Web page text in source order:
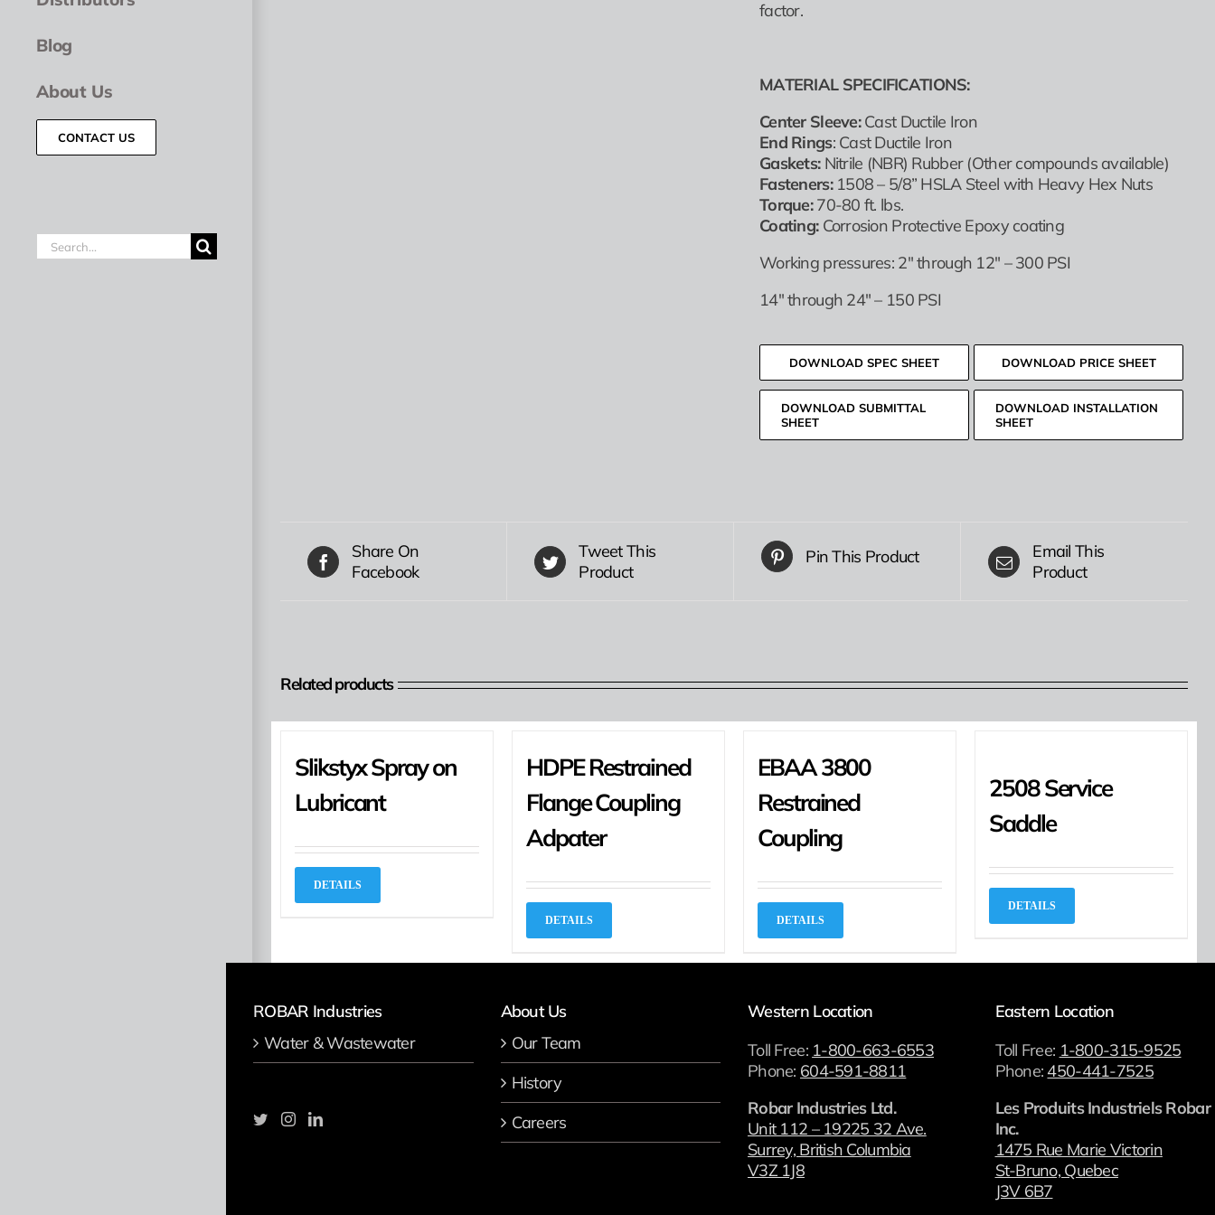
Blog
About Us
CONTACT US
Search
for:
factor.
MATERIAL SPECIFICATIONS:
Center Sleeve:Cast Ductile Iron
End Rings: Cast Ductile Iron
Gaskets:Nitrile (NBR) Rubber (Other compounds available)
Fasteners:1508 – 5/8” HSLA Steel with Heavy Hex Nuts
Torque:70-80 ft. lbs.
Coating:Corrosion Protective Epoxy coating
Working pressures: 2″ through 12″ – 300 PSI
14″ through 24″ – 150 PSI
DOWNLOAD SPEC SHEET DOWNLOAD PRICE SHEET
DOWNLOAD SUBMITTAL
SHEET
DOWNLOAD INSTALLATION
SHEET
Share On
Facebook
Tweet This
Product
Pin This Product
Email This
Product
Related products
Slikstyx Spray on
Lubricant
DETAILS
HDPE Restrained
Flange Coupling
Adpater
DETAILS
EBAA 3800
Restrained
Coupling
DETAILS
2508 Service
Saddle
DETAILS
ROBAR Industries
Water & Wastewater
About Us
Our Team
History
Careers
Western Location
Toll Free: 1-800-663-6553
Phone: 604-591-8811
Robar Industries Ltd.
Unit 112 – 19225 32 Ave.
Surrey, British Columbia
V3Z 1J8
Eastern Location
Toll Free: 1-800-315-9525
Phone: 450-441-7525
Les Produits Industriels Robar
Inc.
1475 Rue Marie Victorin
St-Bruno, Quebec
J3V 6B7